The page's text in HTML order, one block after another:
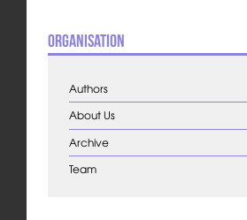
Organisation
Authors
About Us
Archive
Team